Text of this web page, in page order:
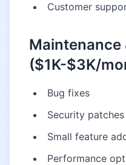
Customer
Maintenance
($1K-$3K/
Bug fixes
Security patches
Small feature
Performance